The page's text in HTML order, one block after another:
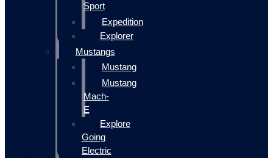
Sport
Expedition
Explorer
Mustangs
Mustang
Mustang
Mach-
E
Explore
Going
Electric